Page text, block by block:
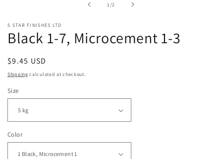
1/of2
5 STAR FINISHES LTD
Black 1-7, Microcement 1-3
Regular
price
$9.45 USD
Shipping calculated at checkout.
Size
Color